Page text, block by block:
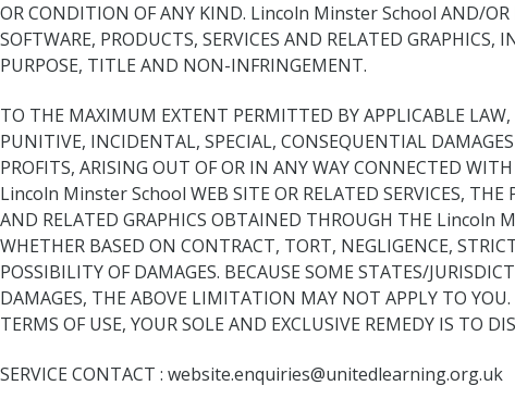
OR CONDITION OF ANY KIND. Lincoln Minster School AND/OR
SOFTWARE, PRODUCTS, SERVICES AND RELATED
PURPOSE, TITLE AND NON-INFRINGEMENT.
TO THE MAXIMUM EXTENT PERMITTED BY APPLICABLE
PUNITIVE, INCIDENTAL, SPECIAL, CONSEQUENTIAL
PROFITS, ARISING OUT OF OR IN ANY WAY CONNECTED
Lincoln Minster School WEB SITE OR RELATED SERVICES, THE
AND RELATED GRAPHICS OBTAINED THROUGH THE Lincoln
WHETHER BASED ON CONTRACT, TORT, NEGLIGENCE,
POSSIBILITY OF DAMAGES. BECAUSE SOME STATES/
DAMAGES, THE ABOVE LIMITATION MAY NOT APPLY TO
TERMS OF USE, YOUR SOLE AND EXCLUSIVE REMEDY IS
SERVICE CONTACT : website.enquiries@unitedlearning.org.uk